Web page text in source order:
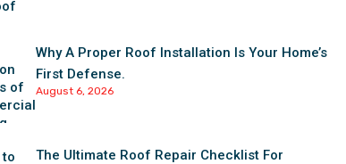
Why A Proper Roof Installation Is Your Home’s
First Defense.
August 6, 2026
The Ultimate Roof Repair Checklist For